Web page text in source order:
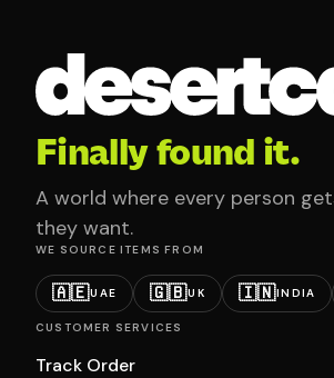
Finally found it.
A world where every person
they want.
WE SOURCE ITEMS FROM
🇦🇪UAE 🇬🇧UK 🇮🇳INDIA
CUSTOMER SERVICES
Track Order